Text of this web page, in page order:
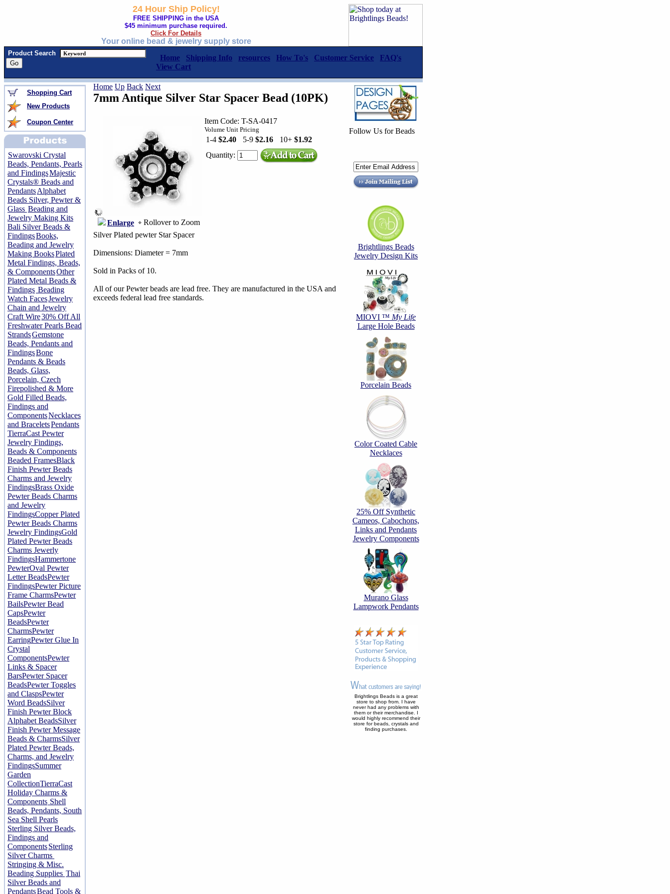
24 Hour Ship Policy!
FREE SHIPPING in the USA
$45 minimum purchase required.
Click For Details
Your online bead & jewelry supply store
Product Search
Home Shipping Info resources How To's Customer Service
FAQ's
View Cart
Shopping Cart
New Products
Coupon Center
Swarovski Crystal
Beads, Pendants, Pearls
and FindingsMajestic
Crystals® Beads and
PendantsAlphabet
Beads Silver, Pewter &
Glass Beading and
Jewelry Making Kits
Bali Silver Beads &
FindingsBooks,
Beading and Jewelry
Making BooksPlated
Metal Findings, Beads,
& ComponentsOther
Plated Metal Beads &
Findings Beading
Watch FacesJewelry
Chain and Jewelry
Craft Wire30% Off All
Freshwater Pearls Bead
StrandsGemstone
Beads, Pendants and
FindingsBone
Pendants & Beads
Beads, Glass,
Porcelain, Czech
Firepolished & More
Gold Filled Beads,
Findings and
ComponentsNecklaces
and BraceletsPendants
TierraCast Pewter
Jewelry Findings,
Beads & Components
Beaded FramesBlack
Finish Pewter Beads
Charms and Jewelry
FindingsBrass Oxide
Pewter Beads Charms
and Jewelry
FindingsCopper Plated
Pewter Beads Charms
Jewelry FindingsGold
Plated Pewter Beads
Charms Jewerly
FindingsHammertone
PewterOval Pewter
Letter BeadsPewter
FindingsPewter Picture
Frame CharmsPewter
BailsPewter Bead
CapsPewter
BeadsPewter
CharmsPewter
EarringPewter Glue In
Crystal
ComponentsPewter
Links & Spacer
BarsPewter Spacer
BeadsPewter Toggles
and ClaspsPewter
Word BeadsSilver
Finish Pewter Block
Alphabet BeadsSilver
Finish Pewter Message
Beads & CharmsSilver
Plated Pewter Beads,
Charms, and Jewelry
FindingsSummer
Garden
CollectionTierraCast
Holiday Charms &
Components Shell
Beads, Pendants, South
Sea Shell Pearls
Sterling Silver Beads,
Findings and
ComponentsSterling
Silver Charms
Stringing & Misc.
Beading Supplies Thai
Silver Beads and
PendantsBead Tools &
Home Up Back Next
7mm Antique Silver Star Spacer Bead (10PK)
Enlarge Rollover to Zoom
Item Code: T-SA-0417
Volume Unit Pricing
1-4 $2.40 5-9 $2.16 10+ $1.92
Quantity:
Silver Plated pewter Star Spacer
Dimensions: Diameter = 7mm
Sold in Packs of 10.
All of our Pewter beads are lead free. They are manufactured in the USA and
exceeds federal lead free standards.
Follow Us for Beads
Brightlings Beads
Jewelry Design Kits
MIOVI ™ My Life
Large Hole Beads
Porcelain Beads
Color Coated Cable
Necklaces
25% Off Synthetic
Cameos, Cabochons,
Links and Pendants
Jewelry Components
Murano Glass
Lampwork Pendants
Brightlings Beads is a great
store to shop from. I have
never had any problems with
them or their merchandise. I
would highly recommend their
store for beads, crystals and
finding purchases.